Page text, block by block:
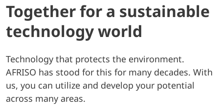
Together for a sustainable
technology world
Technology that protects the environment.
AFRISO has stood for this for many decades. With
us, you can utilize and develop your potential
across many areas.